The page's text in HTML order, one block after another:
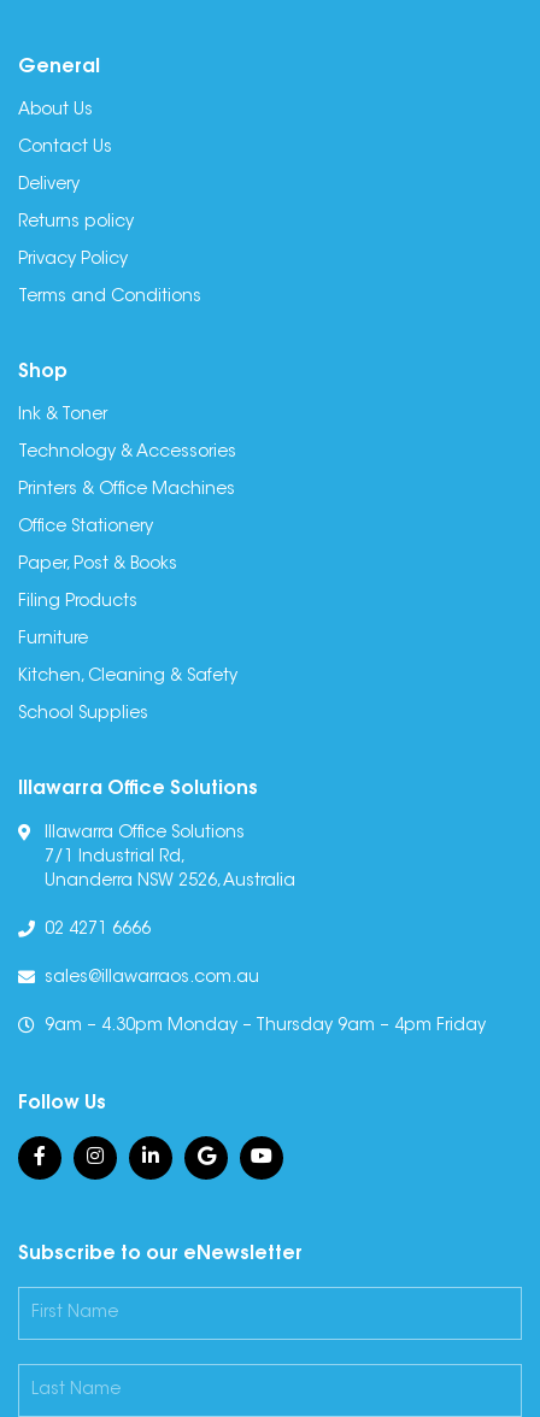
General
About Us
Contact Us
Delivery
Returns policy
Privacy Policy
Terms and Conditions
Shop
Ink & Toner
Technology & Accessories
Printers & Office Machines
Office Stationery
Paper, Post & Books
Filing Products
Furniture
Kitchen, Cleaning & Safety
School Supplies
Illawarra Office Solutions
Illawarra Office Solutions
7/1 Industrial Rd,
Unanderra NSW 2526, Australia
02 4271 6666
sales@illawarraos.com.au
9am – 4.30pm Monday – Thursday 9am – 4pm Friday
Follow Us
Subscribe to our eNewsletter